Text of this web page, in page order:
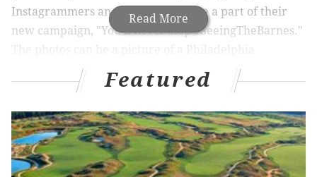
Read More
Instagrammers an opportunity to be a part of their
new campaign, "You'll never stop #SeeingTheBarnes."
landscape or a self-portrait, but the catch is that these
photos need to pair well with one of the
selected
RELATED READS:'Cosby Show' actor Geoffrey
Owens job-shamed for working at New Jersey
Featured